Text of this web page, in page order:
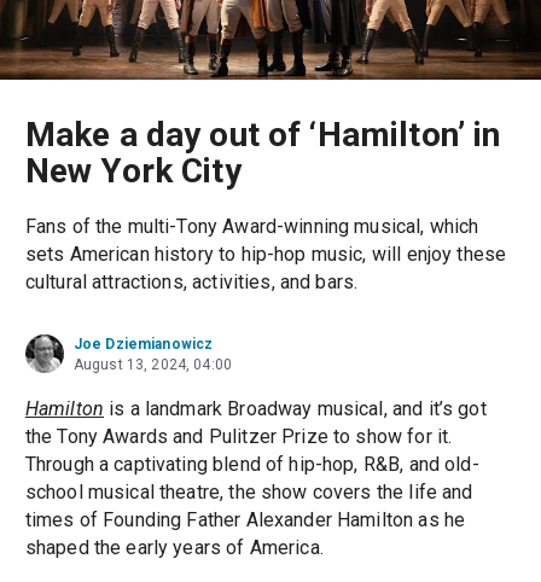
Make a day out of ‘Hamilton’ in
New York City
Fans of the multi-Tony Award-winning musical, which
sets American history to hip-hop music, will enjoy these
cultural attractions, activities, and bars.
Joe Dziemianowicz
August 13, 2024, 04:00
Hamilton is a landmark Broadway musical, and it’s got
the Tony Awards and Pulitzer Prize to show for it.
Through a captivating blend of hip-hop, R&B, and old-
school musical theatre, the show covers the life and
times of Founding Father Alexander Hamilton as he
shaped the early years of America.